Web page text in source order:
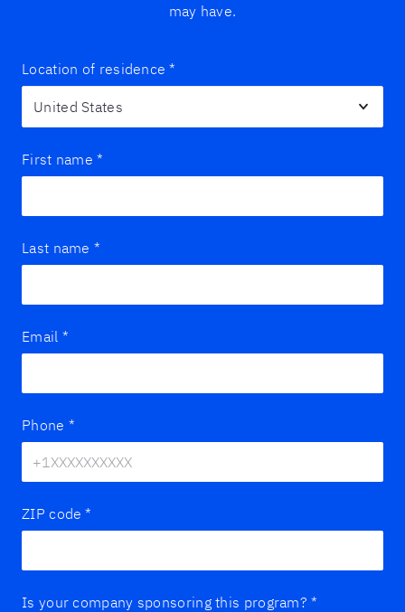
may have.
Location of residence *
First name *
Last name *
Email *
Phone *
ZIP code *
Is your company sponsoring this program? *